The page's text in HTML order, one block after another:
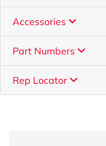
Accessories
Part Numbers
Rep Locator